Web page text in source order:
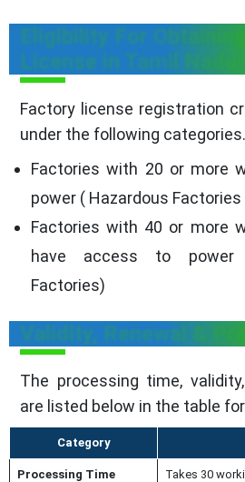
Eligibility For
License in Tamil Nadu
Factory license registration
under the following categories.
Factories with 20 or more
power ( Hazardous Factories
Factories with 40 or more
have access to power
Factories)
Validity, Renewal &
The processing time,
are listed below in the table
Category
Processing Time
Takes 30